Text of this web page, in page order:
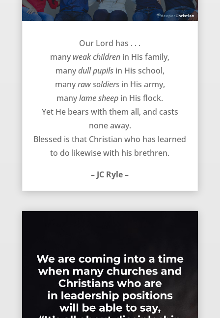
Our Lord has . . .
many weak children in His family,
manydull pupils in His school,
manyraw soldiersin His army,
manylame sheep in His flock.
Yet He bears with them all, and casts
none away.
Blessed is that Christian who has learned
to do likewise with his brethren.
– JC Ryle –